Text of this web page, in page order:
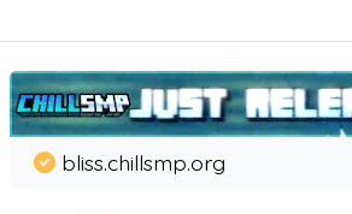
bliss.chillsmp.org